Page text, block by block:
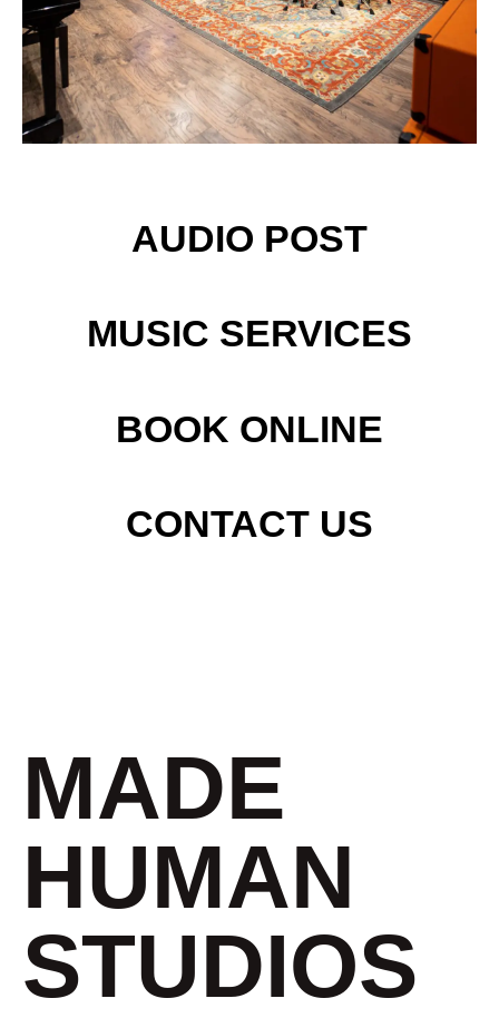
AUDIO POST
MUSIC SERVICES
BOOK ONLINE
CONTACT US
MADE
HUMAN
STUDIOS